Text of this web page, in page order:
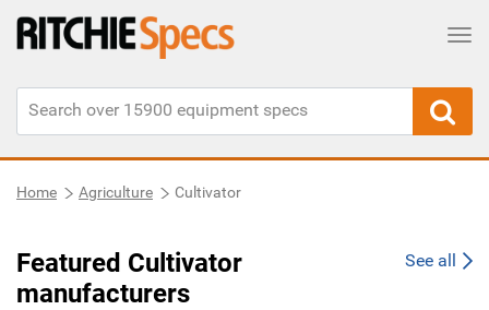
Home Agriculture Cultivator
Featured Cultivator
manufacturers
See all